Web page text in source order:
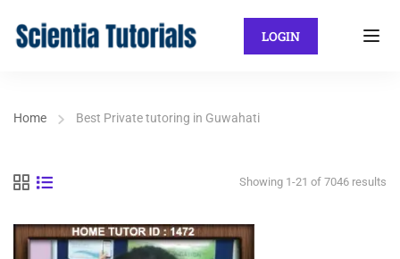
LOGIN
Home Best Private tutoring in Guwahati
Showing 1-21 of 7046 results